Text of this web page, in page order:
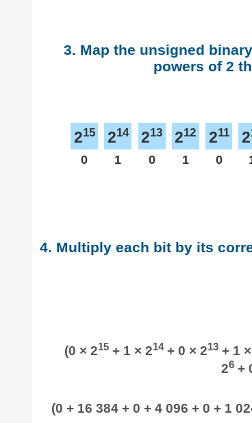
3. Map the unsigned
powers of 2
215
0
214
1
213
0
212
1
211
0
2
4. Multiply each bit by its
(0 × 215+ 1 × 214+ 0 × 213+ 1
26+
(0 + 16 384 + 0 + 4 096 + 0 + 1